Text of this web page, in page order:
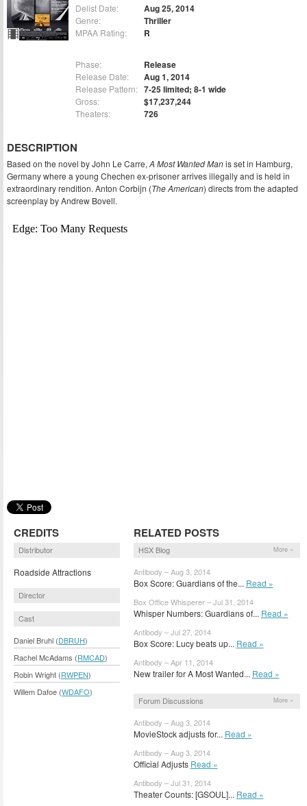
Delist Date: Aug 25, 2014
Genre: Thriller
MPAA Rating: R
Phase: Release
Release Date: Aug 1, 2014
Release Pattern: 7-25 limited; 8-1 wide
Gross: $17,237,244
Theaters: 726
DESCRIPTION
Based on the novel by John Le Carre, A Most Wanted Manis set in Hamburg,
Germany where a young Chechen ex-prisoner arrives illegally and is held in
extraordinary rendition. Anton Corbijn (The American) directs from the adapted
screenplay by Andrew Bovell.
CREDITS
Distributor
Roadside Attractions
Director
Cast
Daniel Bruhl (DBRUH)
Rachel McAdams (RMCAD)
Robin Wright (RWPEN)
Willem Dafoe (WDAFO)
RELATED POSTS
HSX Blog More »
Antibody – Aug 3, 2014
Box Score: Guardians of the... Read »
Box Office Whisperer – Jul 31, 2014
Whisper Numbers: Guardians of... Read »
Antibody – Jul 27, 2014
Box Score: Lucy beats up... Read »
Antibody – Apr 11, 2014
New trailer for A Most Wanted... Read »
Forum Discussions More »
Antibody – Aug 3, 2014
MovieStock adjusts for... Read »
Antibody – Aug 3, 2014
Official Adjusts Read »
Antibody – Jul 31, 2014
Theater Counts: [GSOUL]... Read »